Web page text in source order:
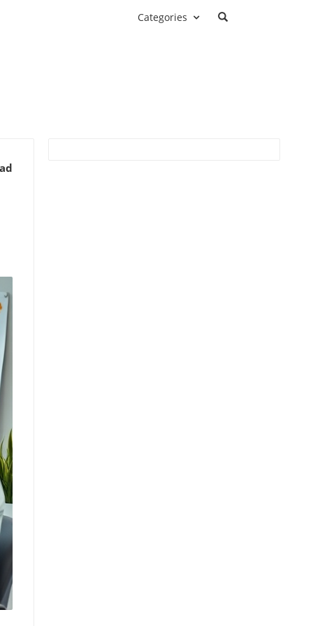
Categories